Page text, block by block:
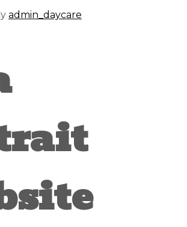
admin_daycare